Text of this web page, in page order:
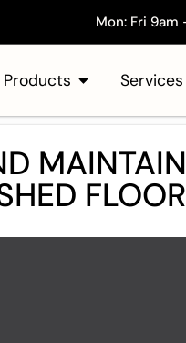
Mon: Fri 9am
Products Services